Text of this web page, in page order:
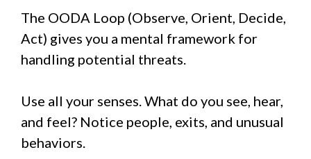
The OODA Loop (Observe, Orient, Decide,
Act) gives you a mental framework for
handling potential threats.
Use all your senses. What do you see, hear,
and feel? Notice people, exits, and unusual
behaviors.